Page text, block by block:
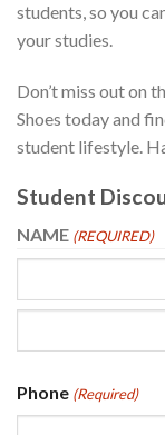
students, so you
your studies.
Don’t miss out on
Shoes today and
student lifestyle.
Student
NAME (REQUIRED)
Phone (Required)